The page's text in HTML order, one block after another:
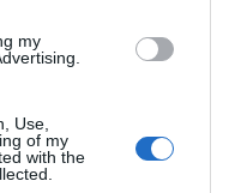
my
Use,
of my
with the